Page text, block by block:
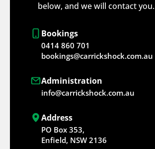
below, and we will contact you.
Bookings
0414 860 701
bookings@carrickshock.com.au
Administration
info@carrickshock.com.au
Address
PO Box 353,
Enfield, NSW 2136